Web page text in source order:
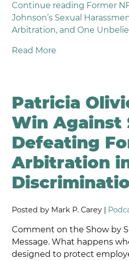
Continue reading Former
Johnson’s Sexual
Arbitration, and One
Read More
Patricia
Win Against
Defeating
Arbitration
Posted by Mark P. Carey |
Comment on the Show by
Message. What happens
designed to protect